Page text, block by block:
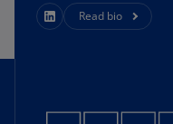
Read bio